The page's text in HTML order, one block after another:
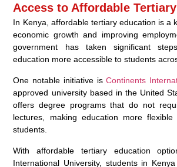
Access to Affordable
In Kenya, affordable tertiary education is a
economic growth and improving
government has taken significant
education more accessible to students
One notable initiative isContinents
approved university based in the United
offers degree programs that do not
lectures, making education more
students.
With affordable tertiary education
International University, students in